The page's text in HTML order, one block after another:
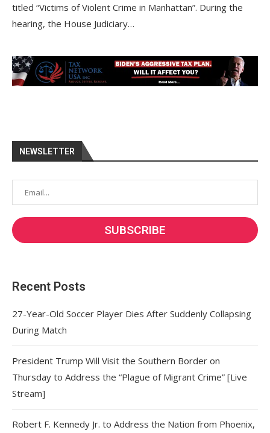
titled “Victims of Violent Crime in Manhattan”. During the
hearing, the House Judiciary…
NEWSLETTER
Recent Posts
27-Year-Old Soccer Player Dies After Suddenly Collapsing
During Match
President Trump Will Visit the Southern Border on
Thursday to Address the “Plague of Migrant Crime” [Live
Stream]
Robert F. Kennedy Jr. to Address the Nation from Phoenix,